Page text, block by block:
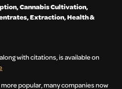
,Cannabis Cultivation,
,Extraction,Health &
with citations, is available on
popular, many companies now